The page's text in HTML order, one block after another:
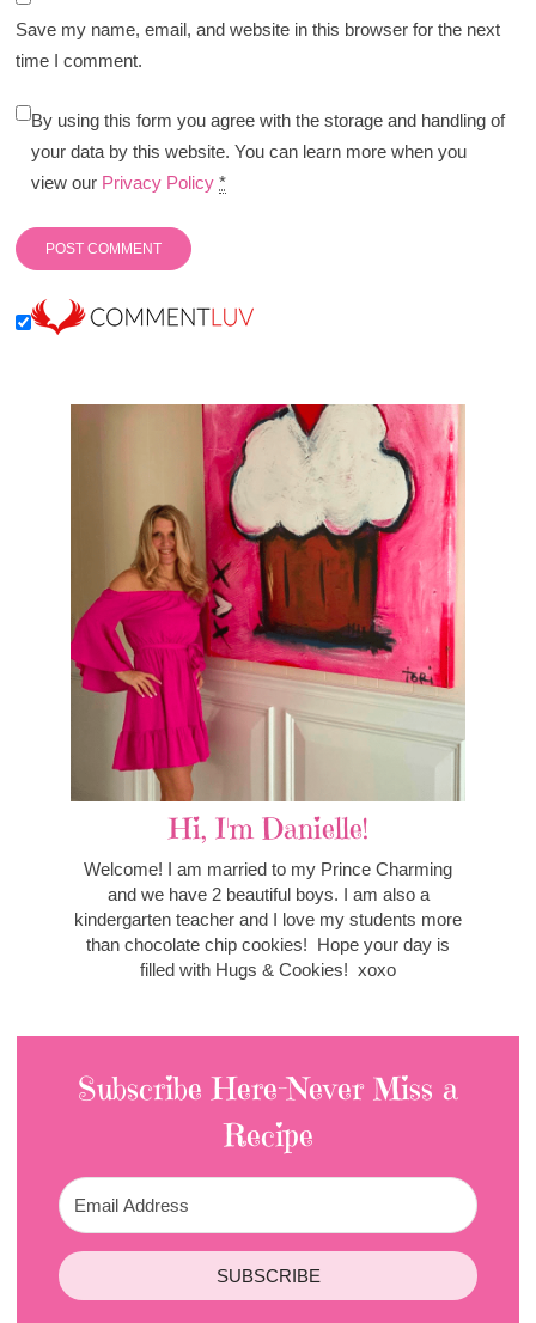
Save my name, email, and website in this browser for the next
time I comment.
By using this form you agree with the storage and handling of
your data by this website. You can learn more when you
view our Privacy Policy *
Hi, I'm Danielle!
Welcome! I am married to my Prince Charming
and we have 2 beautiful boys. I am also a
kindergarten teacher and I love my students more
than chocolate chip cookies! Hope your day is
filled with Hugs & Cookies! xoxo
Subscribe Here-Never Miss a
Recipe
SUBSCRIBE